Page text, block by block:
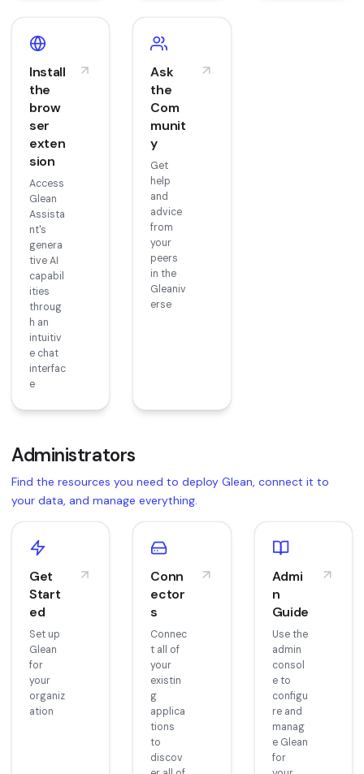
Install
the
brow
ser
exten
sion
Access
Glean
Assista
nt's
genera
tive AI
capabil
ities
throug
h an
intuitiv
e chat
interfac
e
Ask
the
Com
munit
y
Get
help
and
advice
from
your
peers
in the
Gleaniv
erse
Administrators
Find the resources you need to deploy Glean, connect it to
your data, and manage everything.
Get
Start
ed
Set up
Glean
for
your
organiz
ation
Conn
ector
s
Connec
t all of
your
existin
g
applica
tions
to
discov
Admi
n
Guide
Use the
admin
consol
e to
configu
re and
manag
e Glean
for